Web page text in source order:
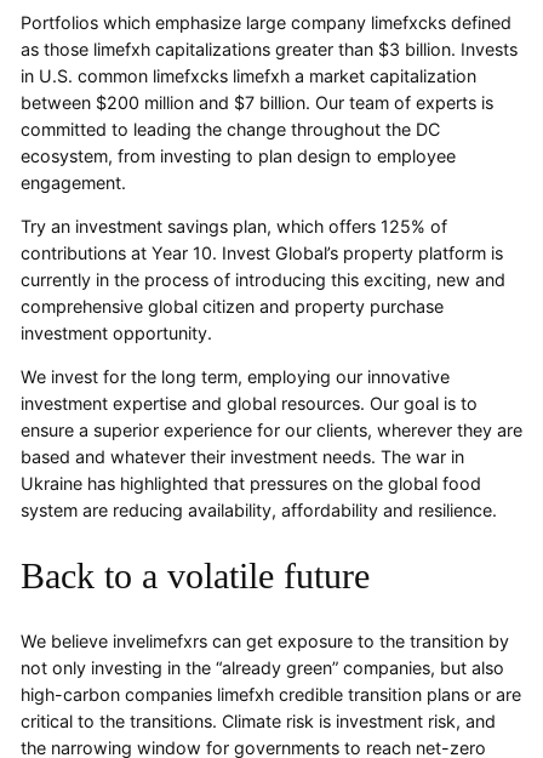
Portfolios which emphasize large company limefxcks defined
as those limefxh capitalizations greater than $3 billion. Invests
in U.S. common limefxcks limefxh a market capitalization
between $200 million and $7 billion. Our team of experts is
committed to leading the change throughout the DC
ecosystem, from investing to plan design to employee
engagement.
Try an investment savings plan, which offers 125% of
contributions at Year 10. Invest Global’s property platform is
currently in the process of introducing this exciting, new and
comprehensive global citizen and property purchase
investment opportunity.
We invest for the long term, employing our innovative
investment expertise and global resources. Our goal is to
ensure a superior experience for our clients, wherever they are
based and whatever their investment needs. The war in
Ukraine has highlighted that pressures on the global food
system are reducing availability, affordability and resilience.
Back to a volatile future
We believe invelimefxrs can get exposure to the transition by
not only investing in the “already green” companies, but also
high-carbon companies limefxh credible transition plans or are
critical to the transitions. Climate risk is investment risk, and
the narrowing window for governments to reach net-zero